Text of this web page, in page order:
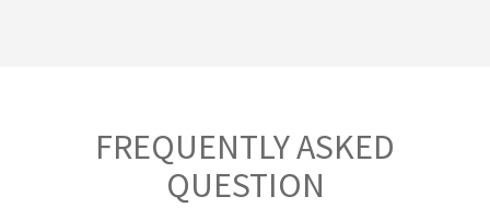
FREQUENTLY ASKED
QUESTION